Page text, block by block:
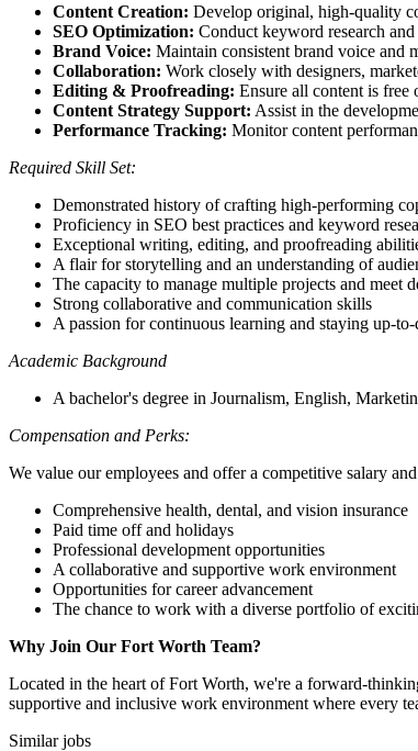
Content Creation: Develop original, high-quality
SEO Optimization: Conduct keyword research
Brand Voice: Maintain consistent brand voice and
Collaboration: Work closely with designers,
Editing & Proofreading: Ensure all content is free
Content Strategy Support: Assist in the
Performance Tracking: Monitor content
Required Skill Set:
Demonstrated history of crafting high-performing
Proficiency in SEO best practices and keyword
Exceptional writing, editing, and proofreading
A flair for storytelling and an understanding of
The capacity to manage multiple projects and meet
Strong collaborative and communication skills
A passion for continuous learning and staying up-
Academic Background
A bachelor's degree in Journalism, English,
Compensation and Perks:
We value our employees and offer a competitive salary
Comprehensive health, dental, and vision insurance
Paid time off and holidays
Professional development opportunities
A collaborative and supportive work environment
Opportunities for career advancement
The chance to work with a diverse portfolio of
Why Join Our Fort Worth Team?
Located in the heart of Fort Worth, we're a forward-
supportive and inclusive work environment where every
Similar jobs